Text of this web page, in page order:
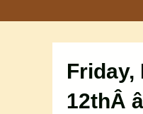
Friday,
12thÂ